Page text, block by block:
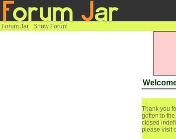
Forum Jar : Snow Forum
Thank you
gotten to
closed
please visit